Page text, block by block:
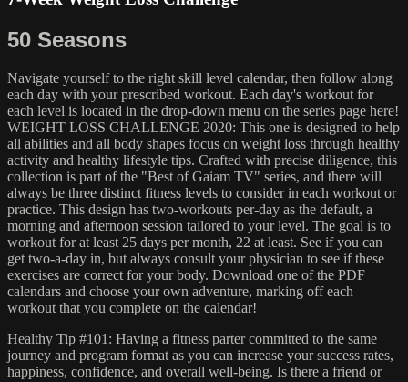
50 Seasons
Navigate yourself to the right skill level calendar, then follow along
each day with your prescribed workout. Each day's workout for
each level is located in the drop-down menu on the series page here!
WEIGHT LOSS CHALLENGE 2020: This one is designed to help
all abilities and all body shapes focus on weight loss through healthy
activity and healthy lifestyle tips. Crafted with precise diligence, this
collection is part of the "Best of Gaiam TV" series, and there will
always be three distinct fitness levels to consider in each workout or
practice. This design has two-workouts per-day as the default, a
morning and afternoon session tailored to your level. The goal is to
workout for at least 25 days per month, 22 at least. See if you can
get two-a-day in, but always consult your physician to see if these
exercises are correct for your body. Download one of the PDF
calendars and choose your own adventure, marking off each
workout that you complete on the calendar!
Healthy Tip #101: Having a fitness parter committed to the same
journey and program format as you can increase your success rates,
happiness, confidence, and overall well-being. Is there a friend or